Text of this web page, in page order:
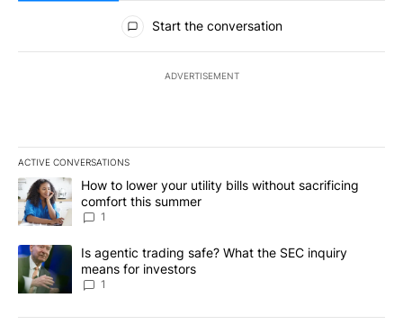
All Comments
Start the conversation
ADVERTISEMENT
ACTIVE CONVERSATIONS
The following is a list of the most commented articles in the last
A trending article titled "How to lower your utility bills without
How to lower your utility bills without sacrificing
comfort this summer
1
A trending article titled "Is agentic trading safe? What the SEC
Is agentic trading safe? What the SEC inquiry
means for investors
1